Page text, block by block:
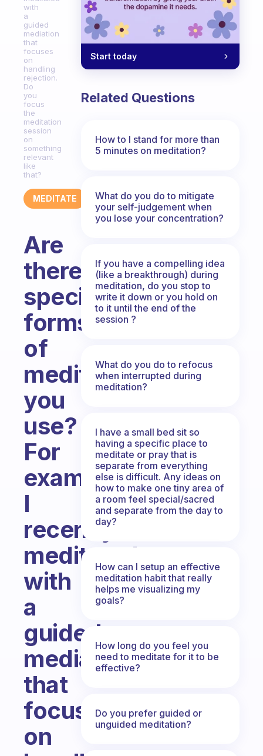
with
a
guided
mediation
that
focuses
on
handling
rejection.
Do
you
focus
the
meditation
session
on
something
relevant
like
that?
MEDITATE
Are
there
specific
forms
of
meditation
you
use?
For
example
I
recently
meditated
with
a
guided
mediation
that
focuses
on
Start today
Related Questions
How to I stand for more than
5 minutes on meditation?
What do you do to mitigate
your self-judgement when
you lose your concentration?
If you have a compelling idea
(like a breakthrough) during
meditation, do you stop to
write it down or you hold on
to it until the end of the
session ?
What do you do to refocus
when interrupted during
meditation?
I have a small bed sit so
having a specific place to
meditate or pray that is
separate from everything
else is difficult. Any ideas on
how to make one tiny area of
a room feel special/sacred
and separate from the day to
day?
How can I setup an effective
meditation habit that really
helps me visualizing my
goals?
How long do you feel you
need to meditate for it to be
effective?
Do you prefer guided or
unguided meditation?